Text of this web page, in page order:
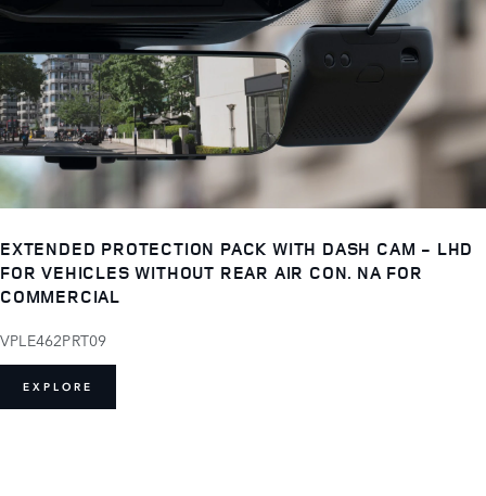
EXTENDED PROTECTION PACK WITH DASH CAM - LHD
FOR VEHICLES WITHOUT REAR AIR CON. NA FOR
COMMERCIAL
VPLE462PRT09
EXPLORE